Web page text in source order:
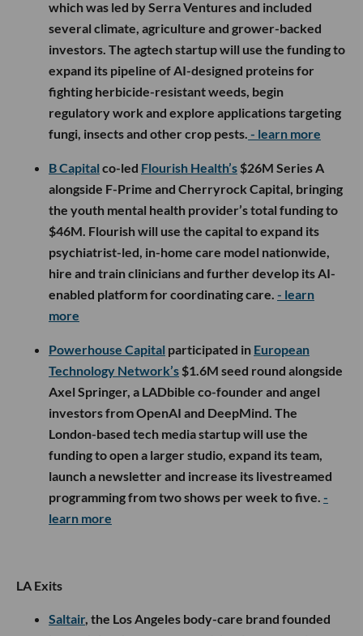
which was led by Serra Ventures and included
several climate, agriculture and grower-backed
investors. The agtech startup will use the funding to
expand its pipeline of AI-designed proteins for
fighting herbicide-resistant weeds, begin
regulatory work and explore applications targeting
fungi, insects and other crop pests. - learn more
B Capital co-led Flourish Health’s $26M Series A
alongside F-Prime and Cherryrock Capital, bringing
the youth mental health provider’s total funding to
$46M. Flourish will use the capital to expand its
psychiatrist-led, in-home care model nationwide,
hire and train clinicians and further develop its AI-
enabled platform for coordinating care. - learn
more
Powerhouse Capital participated in European
Technology Network’s $1.6M seed round alongside
Axel Springer, a LADbible co-founder and angel
investors from OpenAI and DeepMind. The
London-based tech media startup will use the
funding to open a larger studio, expand its team,
launch a newsletter and increase its livestreamed
programming from two shows per week to five. -
learn more
LA Exits
Saltair, the Los Angeles body-care brand founded